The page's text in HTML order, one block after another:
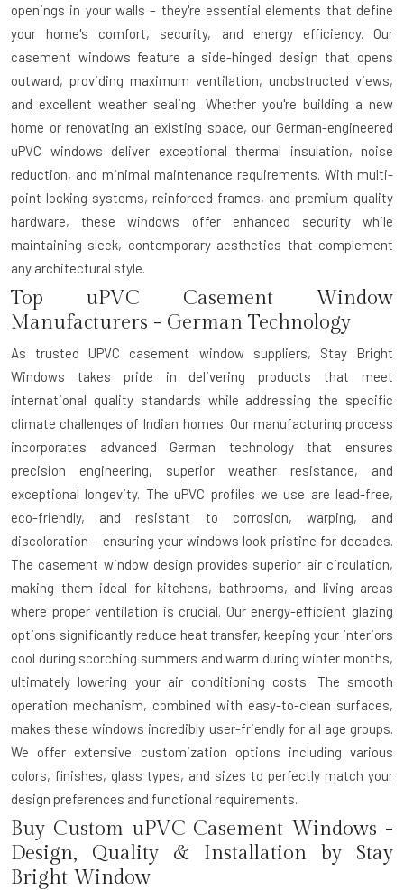
openings in your walls – they're essential elements that define
your home's comfort, security, and energy efficiency. Our
casement windows feature a side-hinged design that opens
outward, providing maximum ventilation, unobstructed views,
and excellent weather sealing. Whether you're building a new
home or renovating an existing space, our German-engineered
uPVC windows deliver exceptional thermal insulation, noise
reduction, and minimal maintenance requirements. With multi-
point locking systems, reinforced frames, and premium-quality
hardware, these windows offer enhanced security while
maintaining sleek, contemporary aesthetics that complement
any architectural style.
Top uPVC Casement Window
Manufacturers - German Technology
As trustedUPVC casement window suppliers, Stay Bright
Windows takes pride in delivering products that meet
international quality standards while addressing the specific
climate challenges of Indian homes. Our manufacturing process
incorporates advanced German technology that ensures
precision engineering, superior weather resistance, and
exceptional longevity. The uPVC profiles we use are lead-free,
eco-friendly, and resistant to corrosion, warping, and
discoloration – ensuring your windows look pristine for decades.
The casement window design provides superior air circulation,
making them ideal for kitchens, bathrooms, and living areas
where proper ventilation is crucial. Our energy-efficient glazing
options significantly reduce heat transfer, keeping your interiors
cool during scorching summers and warm during winter months,
ultimately lowering your air conditioning costs. The smooth
operation mechanism, combined with easy-to-clean surfaces,
makes these windows incredibly user-friendly for all age groups.
We offer extensive customization options including various
colors, finishes, glass types, and sizes to perfectly match your
design preferences and functional requirements.
Buy Custom uPVC Casement Windows -
Design, Quality & Installation by Stay
Bright Window